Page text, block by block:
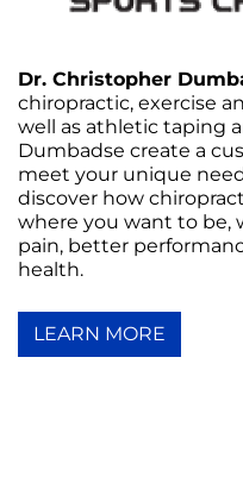
Dr. Christopher
chiropractic, exercise
well as athletic taping
Dumbadse create a
meet your unique
discover how
where you want to be,
pain, better
health.
LEARN MORE